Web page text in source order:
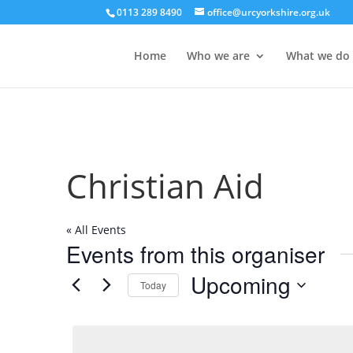
0113 289 8490 office@urcyorkshire.org.uk
Home Who we are What we do
Christian Aid
« All Events
Events from this organiser
Today Upcoming